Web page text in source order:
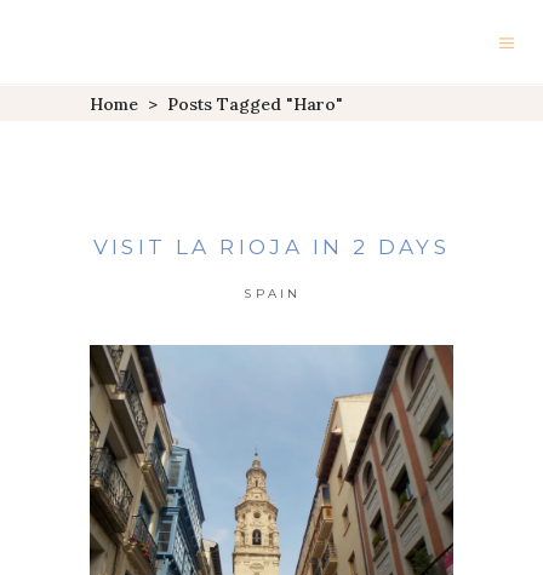
Home > Posts Tagged "Haro"
VISIT LA RIOJA IN 2 DAYS
SPAIN